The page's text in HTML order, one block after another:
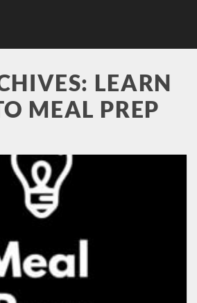
LEARN
MEAL PREP